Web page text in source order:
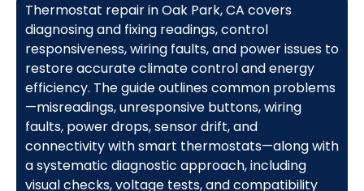
Thermostat repair in Oak Park, CA covers
diagnosing and fixing readings, control
responsiveness, wiring faults, and power issues to
restore accurate climate control and energy
efficiency. The guide outlines common problems
—misreadings, unresponsive buttons, wiring
faults, power drops, sensor drift, and
connectivity with smart thermostats—along with
a systematic diagnostic approach, including
visual checks, voltage tests, and compatibility